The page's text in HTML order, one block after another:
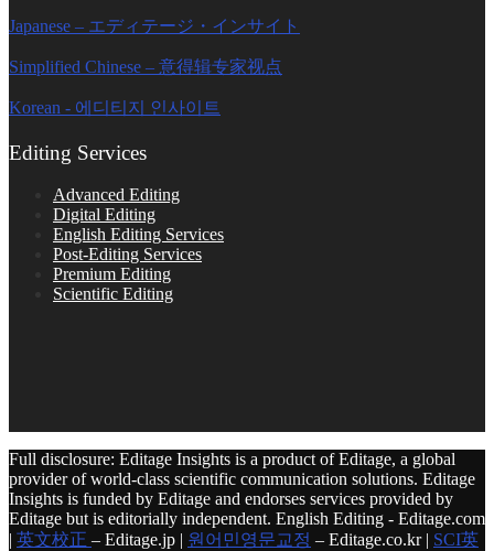
Japanese – エディテージ・インサイト
Simplified Chinese – 意得辑专家视点
Korean - 에디티지 인사이트
Editing Services
Advanced Editing
Digital Editing
English Editing Services
Post-Editing Services
Premium Editing
Scientific Editing
Full disclosure: Editage Insights is a product of Editage, a global
provider of world-class scientific communication solutions. Editage
Insights is funded by Editage and endorses services provided by
Editage but is editorially independent. English Editing - Editage.com
| 英文校正 – Editage.jp | 원어민영문교정 – Editage.co.kr | SCI英